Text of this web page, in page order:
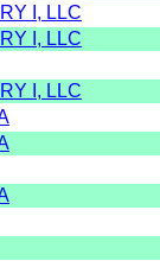
I, LLC
I, LLC
I, LLC